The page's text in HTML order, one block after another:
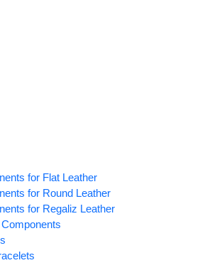
for Flat Leather
for Round Leather
for Regaliz Leather